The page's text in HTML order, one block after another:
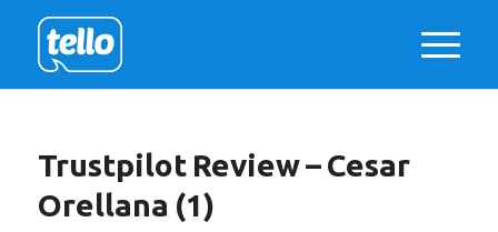
Trustpilot Review – Cesar
Orellana (1)